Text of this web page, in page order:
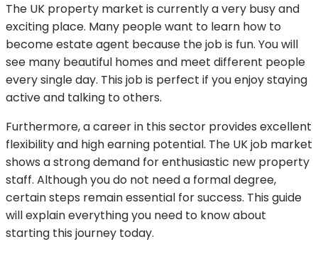
The UK property market is currently a very busy and
exciting place. Many people want to learn how to
become estate agent because the job is fun. You will
see many beautiful homes and meet different people
every single day. This job is perfect if you enjoy staying
active and talking to others.
Furthermore, a career in this sector provides excellent
flexibility and high earning potential. The UK job market
shows a strong demand for enthusiastic new property
staff. Although you do not need a formal degree,
certain steps remain essential for success. This guide
will explain everything you need to know about
starting this journey today.